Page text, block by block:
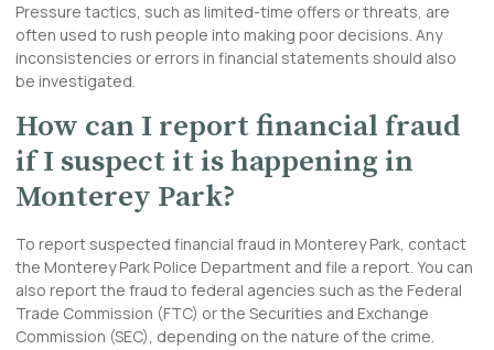
Pressure tactics, such as limited-time offers or threats, are
often used to rush people into making poor decisions. Any
inconsistencies or errors in financial statements should also
be investigated.
How can I report financial fraud
if I suspect it is happening in
Monterey Park?
To report suspected financial fraud in Monterey Park, contact
the Monterey Park Police Department and file a report. You can
also report the fraud to federal agencies such as the Federal
Trade Commission (FTC) or the Securities and Exchange
Commission (SEC), depending on the nature of the crime.